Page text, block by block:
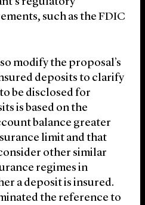
such as the FDIC
modify the proposal’s
deposits to clarify
be disclosed for
is based on the
balance greater
limit and that
other similar
regimes in
a deposit is insured.
the reference to